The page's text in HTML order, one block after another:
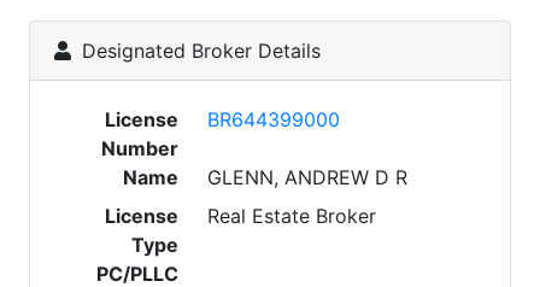
Designated Broker Details
License
Number
BR644399000
Name
GLENN, ANDREW D R
License
Type
Real Estate Broker
PC/PLLC